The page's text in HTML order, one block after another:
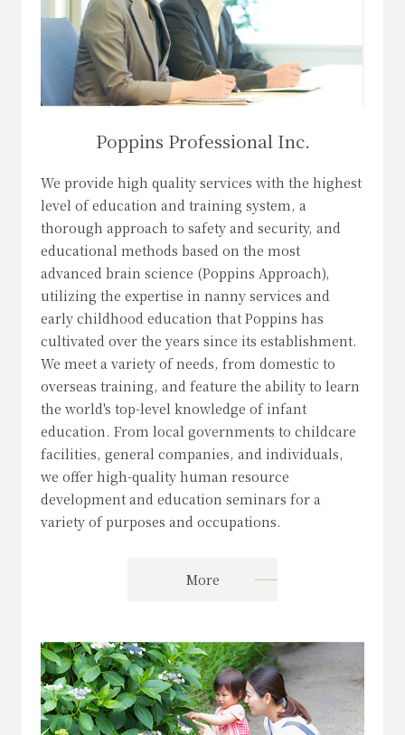
Poppins Professional Inc.
We provide high quality services with the highest
level of education and training system, a
thorough approach to safety and security, and
educational methods based on the most
advanced brain science (Poppins Approach),
utilizing the expertise in nanny services and
early childhood education that Poppins has
cultivated over the years since its establishment.
We meet a variety of needs, from domestic to
overseas training, and feature the ability to learn
the world's top-level knowledge of infant
education. From local governments to childcare
facilities, general companies, and individuals,
we offer high-quality human resource
development and education seminars for a
variety of purposes and occupations.
More